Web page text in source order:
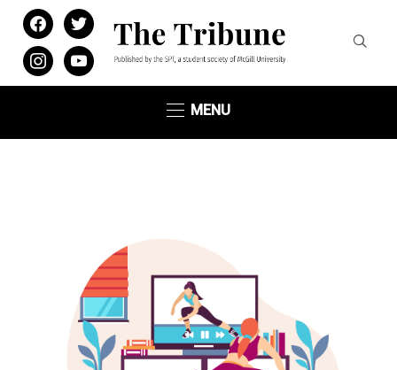
facebooktwitter
instagramyoutube
MENU